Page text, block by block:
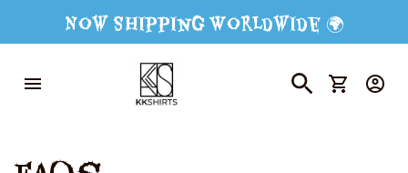
Now Shipping Worldwide 🌍